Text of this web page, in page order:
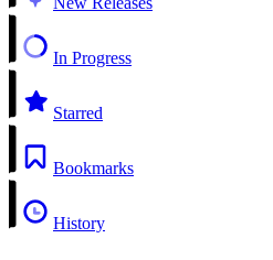
In Progress
Starred
Bookmarks
History